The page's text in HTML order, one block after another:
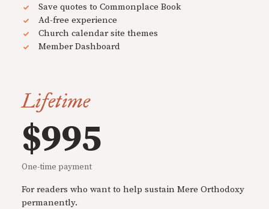
Save quotes to Commonplace Book
Ad-free experience
Church calendar site themes
Member Dashboard
Lifetime
$995
One-time payment
For readers who want to help sustain Mere Orthodoxy
permanently.